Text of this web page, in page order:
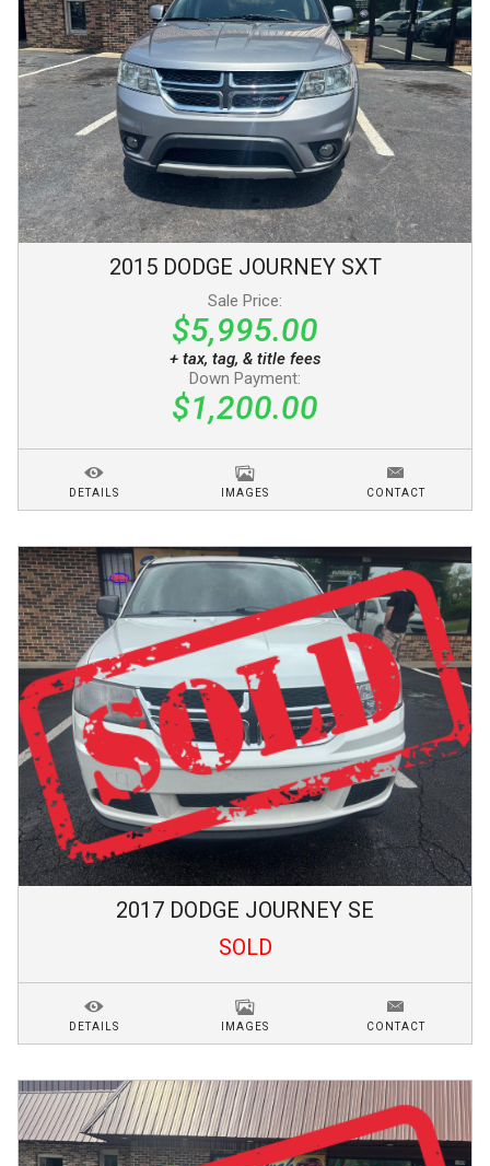
2015 DODGE JOURNEY SXT
Sale Price:
$5,995.00
+ tax, tag, & title fees
Down Payment:
$1,200.00
DETAILS IMAGES CONTACT
2017 DODGE JOURNEY SE
SOLD
DETAILS IMAGES CONTACT